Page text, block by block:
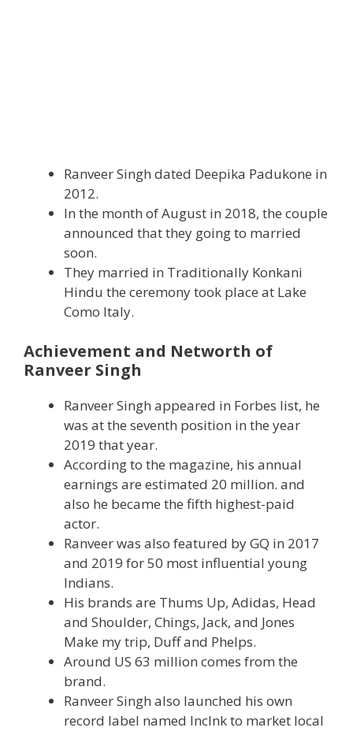
Ranveer Singh dated Deepika Padukone in
2012.
In the month of August in 2018, the couple
announced that they going to married
soon.
They married in Traditionally Konkani
Hindu the ceremony took place at Lake
Como Italy.
Achievement and Networth of
Ranveer Singh
Ranveer Singh appeared in Forbes list, he
was at the seventh position in the year
2019 that year.
According to the magazine, his annual
earnings are estimated 20 million. and
also he became the fifth highest-paid
actor.
Ranveer was also featured by GQ in 2017
and 2019 for 50 most influential young
Indians.
His brands are Thums Up, Adidas, Head
and Shoulder, Chings, Jack, and Jones
Make my trip, Duff and Phelps.
Around US 63 million comes from the
brand.
Ranveer Singh also launched his own
record label named Inclnk to market local